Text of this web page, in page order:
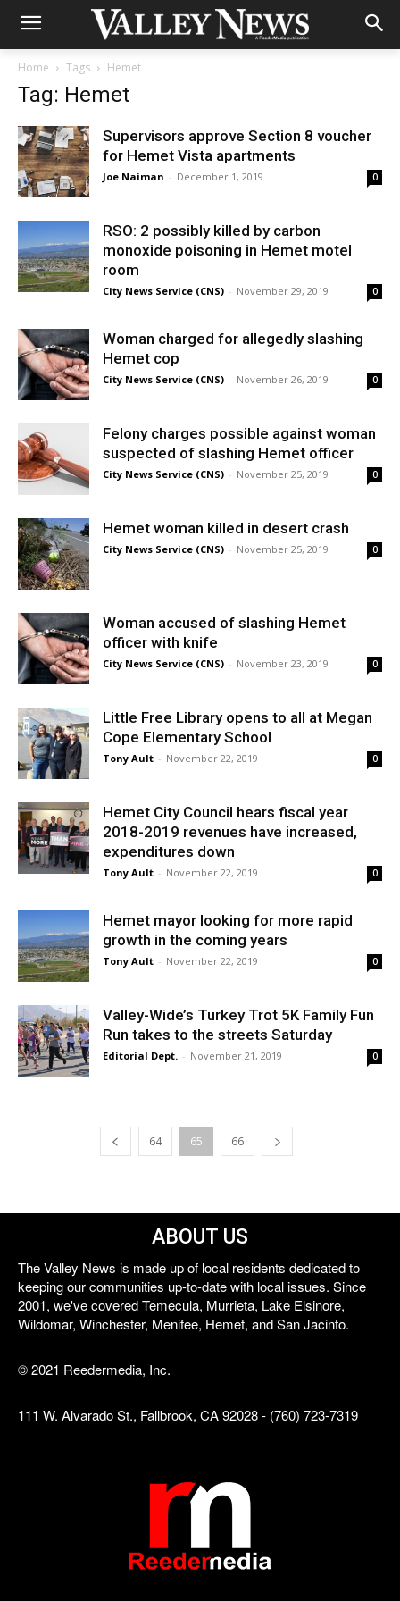
Home Tags Hemet
Tag: Hemet
Supervisors approve Section 8 voucher
for Hemet Vista apartments
Joe Naiman - December 1, 2019 0
RSO: 2 possibly killed by carbon
monoxide poisoning in Hemet motel
room
City News Service (CNS) - November 29, 2019 0
Woman charged for allegedly slashing
Hemet cop
City News Service (CNS) - November 26, 2019 0
Felony charges possible against woman
suspected of slashing Hemet officer
City News Service (CNS) - November 25, 2019 0
Hemet woman killed in desert crash
City News Service (CNS) - November 25, 2019 0
Woman accused of slashing Hemet
officer with knife
City News Service (CNS) - November 23, 2019 0
Little Free Library opens to all at Megan
Cope Elementary School
Tony Ault - November 22, 2019 0
Hemet City Council hears fiscal year
2018-2019 revenues have increased,
expenditures down
Tony Ault - November 22, 2019 0
Hemet mayor looking for more rapid
growth in the coming years
Tony Ault - November 22, 2019 0
Valley-Wide’s Turkey Trot 5K Family Fun
Run takes to the streets Saturday
Editorial Dept. - November 21, 2019 0
64 65 66
ABOUT US
The Valley News is made up of local residents dedicated to
keeping our communities up-to-date with local issues. Since
2001, we've covered Temecula, Murrieta, Lake Elsinore,
Wildomar, Winchester, Menifee, Hemet, and San Jacinto.
© 2021 Reedermedia, Inc.
111 W. Alvarado St., Fallbrook, CA 92028 - (760) 723-7319